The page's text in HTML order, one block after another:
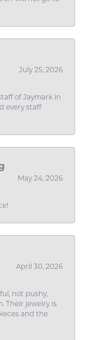
July 25, 2026
of Jaymark in
every staff
May 24, 2026
April 30, 2026
not pushy,
Their jewelry is
and the